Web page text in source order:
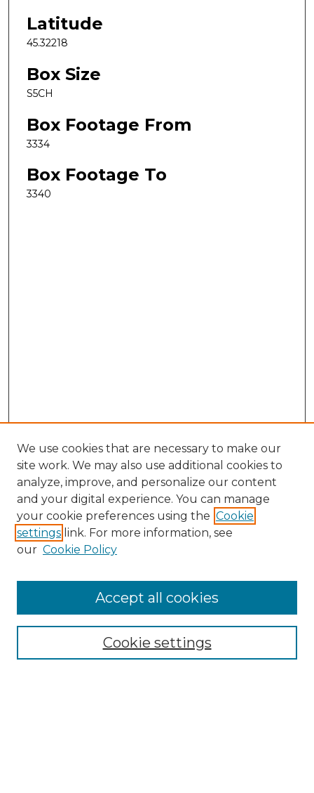
Latitude
45.32218
Box Size
S5CH
Box Footage From
3334
Box Footage To
3340
Search
Enter search terms:
Select context to search:
Advanced Search
We use cookies that are necessary to make our
site work. We may also use additional cookies to
analyze, improve, and personalize our content
and your digital experience. You can manage
your cookie preferences using the Cookie
settings link. For more information, see
our Cookie Policy
Cookie settings
Accept all cookies